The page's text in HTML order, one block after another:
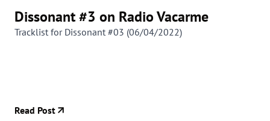
Dissonant #3 on Radio Vacarme
Tracklist for Dissonant #03 (06/04/2022)
Read Post